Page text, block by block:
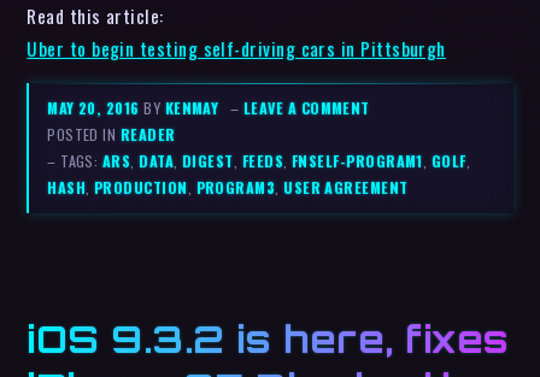
Read this article:
Uber to begin testing self-driving cars in Pittsburgh
MAY 20, 2016BY KENMAY – LEAVE A COMMENT
POSTED IN READER
– TAGS: ARS,DATA, DIGEST, FEEDS, FNSELF-PROGRAM1, GOLF,
HASH, PRODUCTION, PROGRAM3,USER AGREEMENT
iOS 9.3.2 is here, fixes